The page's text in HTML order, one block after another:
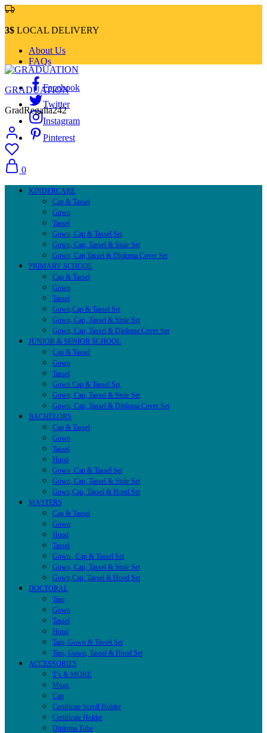
3$ LOCAL DELIVERY
About Us
FAQs
Facebook
Twitter
Instagram
Pinterest
GRADUATION
GradRegalia242
0
KINDERCARE
Cap & Tassel
Gown
Tassel
Gown, Cap & Tassel Set
Gown, Cap, Tassel & Stole Set
Gown, Cap,Tassel & Diploma Cover Set
PRIMARY SCHOOL
Cap & Tassel
Gown
Tassel
Gown,Cap & Tassel Set
Gown, Cap, Tassel & Stole Set
Gown, Cap, Tassel & Diploma Cover Set
JUNIOR & SENIOR SCHOOL
Cap & Tassel
Gown
Tassel
Gown Cap & Tassel Set
Gown, Cap, Tassel & Stole Set
Gown, Cap, Tassel & Diploma Cover Set
BACHELORS
Cap & Tassel
Gown
Tassel
Hood
Gown ,Cap & Tassel Set
Gown, Cap, Tassel & Stole Set
Gown,Cap, Tassel & Hood Set
MASTERS
Cap & Tassel
Gown
Hood
Tassel
Gown , Cap & Tassel Set
Gown, Cap, Tassel & Stole Set
Gown,Cap, Tassel & Hood Set
DOCTORAL
Tam
Gown
Tassel
Hood
Tam, Gown & Tassel Set
Tam, Gown, Tassel & Hood Set
ACCESSORIES
T’s & MORE
Mugs
Cap
Certificate Scroll Holder
Certificate Holder
Diploma Tube